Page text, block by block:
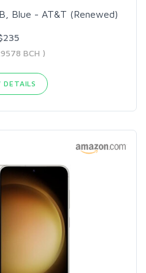
Blue - AT&T (Renewed)
BCH )
DETAILS